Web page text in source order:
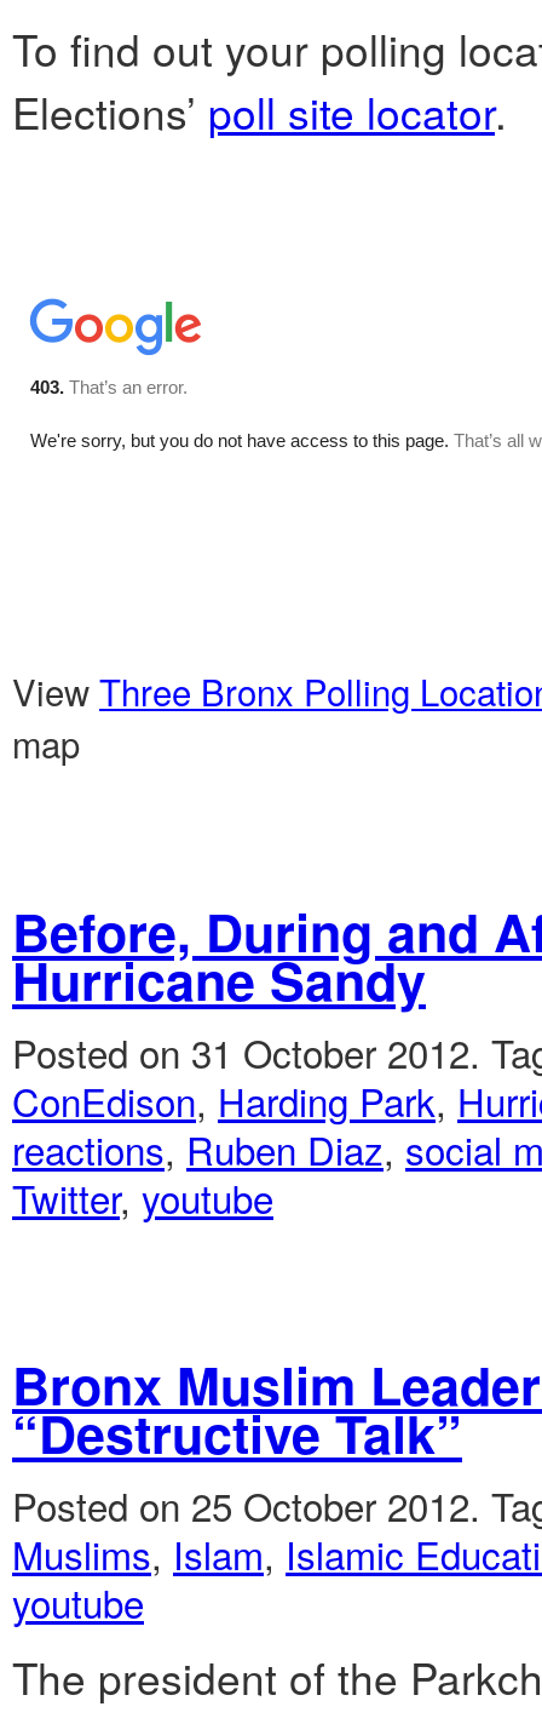
To find out your polling
Elections’ poll site locator.
ViewThree Bronx Polling
map
Before, During and
Hurricane Sandy
Posted on 31 October 2012.
ConEdison, Harding Park,
reactions, Ruben Diaz, social
Twitter, youtube
Bronx Muslim
“Destructive Talk”
Posted on 25 October 2012.
Muslims, Islam, Islamic
youtube
The president of the